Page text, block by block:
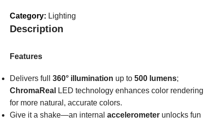
Category: Lighting
Description
Features
Delivers full 360° illumination up to 500 lumens;
ChromaReal
LED technology enhances color rendering
for more natural, accurate colors.
Give it a shake—an internal accelerometer unlocks fun